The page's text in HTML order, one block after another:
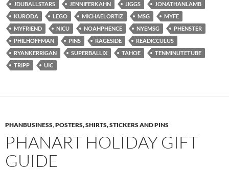
JDUBALLSTARS
JENNIFERKAHN JIGGS
JONATHANLAMB
KURODA
LEGO MICHAELORTIZ MSG
MYFE
MYFRIEND
NICU NOAHPHENCE NYEMSG
PHENSTER
PHILHOFFMAN
PINS RAGESIDE
READICCULUS
RYANKERRIGAN
SUPERBALLIX TAHOE
TENMINUTETUBE
TRIPP
UIC
PHANBUSINESS,POSTERS, SHIRTS, STICKERS AND PINS
PHANART HOLIDAY GIFT
GUIDE